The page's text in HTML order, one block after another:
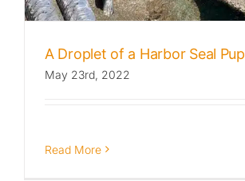
A Droplet of a Harbor Seal Pup
May 23rd, 2022
Read More